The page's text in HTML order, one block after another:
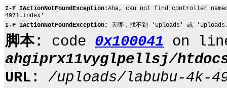
I-F IActionNotFoundException:Aha, can not find controller
4971.index'
I-F IActionNotFoundException:
天哪，找不到 'uploads' 或
脚本: code 0x100041 on
ahgiprx11vyglpellsj/
URL:
/uploads/labubu-4k-